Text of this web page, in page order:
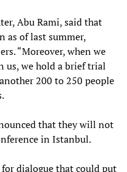
Abu Rami, said that
as of last summer,
“Moreover, when we
us, we hold a brief trial
200 to 250 people
that they will not
in Istanbul.
dialogue that could put